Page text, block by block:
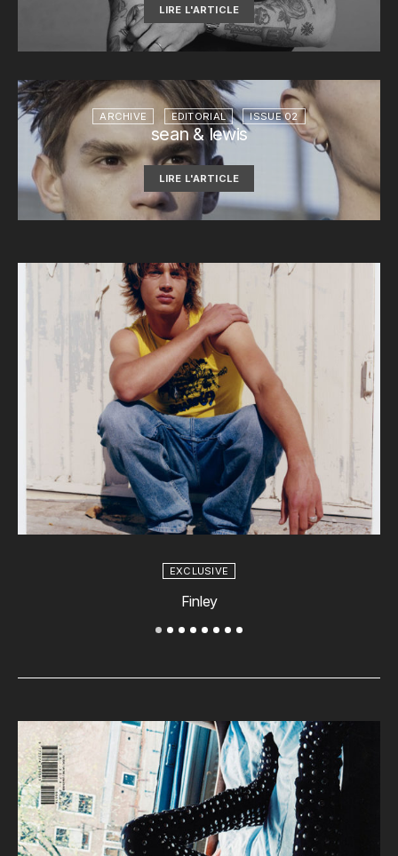
LIRE L'ARTICLE
ARCHIVE EDITORIAL ISSUE 02
sean & lewis
LIRE L'ARTICLE
EXCLUSIVE
Finley